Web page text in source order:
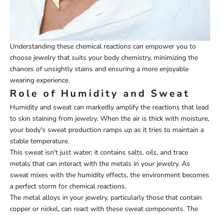
Understanding these chemical reactions can empower you to
choose jewelry that suits your body chemistry, minimizing the
chances of unsightly stains and ensuring a more enjoyable
wearing experience.
Role of Humidity and Sweat
Humidity and sweat can markedly amplify the reactions that lead
to skin staining from jewelry. When the air is thick with moisture,
your body's sweat production ramps up as it tries to maintain a
stable temperature.
This sweat isn't just water; it contains salts, oils, and trace
metals that can interact with the metals in your jewelry. As
sweat mixes with the humidity effects, the environment becomes
a perfect storm for chemical reactions.
The metal alloys in your jewelry, particularly those that contain
copper or nickel, can react with these sweat components. The